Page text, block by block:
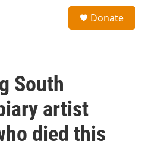
Donate
South
artist
died this